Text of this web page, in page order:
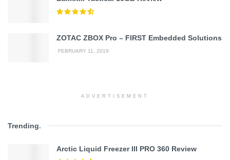
ZOTAC ZBOX Pro – FIRST Embedded Solutions
FEBRUARY 11, 2019
ADVERTISEMENT
Trending.
Arctic Liquid Freezer III PRO 360 Review